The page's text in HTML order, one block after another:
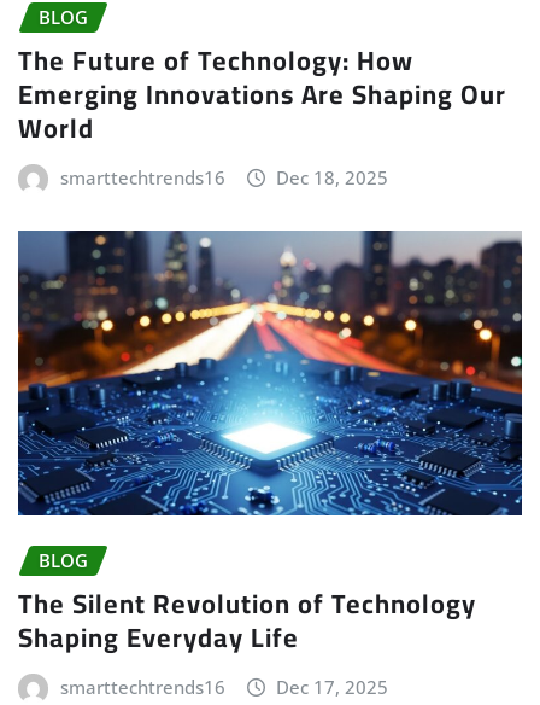
BLOG
The Future of Technology: How
Emerging Innovations Are Shaping Our
World
smarttechtrends16 Dec 18, 2025
BLOG
The Silent Revolution of Technology
Shaping Everyday Life
smarttechtrends16 Dec 17, 2025